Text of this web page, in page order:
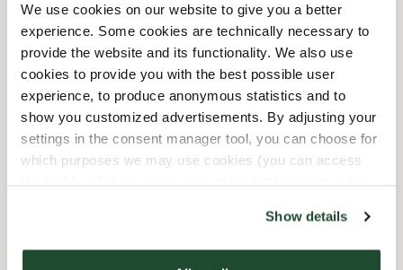
We use cookies on our website to give you a better
experience. Some cookies are technically necessary to
provide the website and its functionality. We also use
cookies to provide you with the best possible user
experience, to produce anonymous statistics and to
show you customized advertisements. By adjusting your
settings in the consent manager tool, you can choose for
which purposes we may use cookies (you can access
Show details
Faciliteter
Express checkout
Handikappanpassad
Förbeställ online